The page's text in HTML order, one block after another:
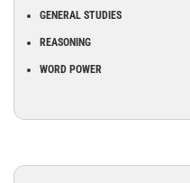
GENERAL STUDIES
REASONING
WORD POWER